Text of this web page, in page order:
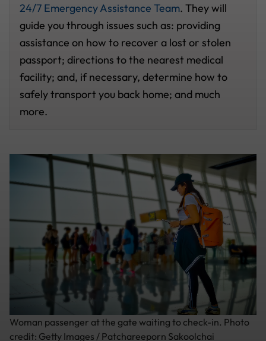
24/7 Emergency Assistance Team. They will
guide you through issues such as: providing
assistance on how to recover a lost or stolen
passport; directions to the nearest medical
facility; and, if necessary, determine how to
safely transport you back home; and much
more.
Woman passenger at the gate waiting to check-in. Photo
credit: Getty Images / Patchareeporn Sakoolchai